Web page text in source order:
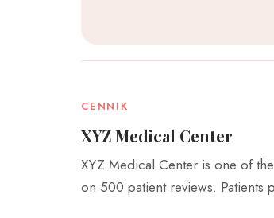
CENNIK
XYZ Medical Center
XYZ Medical Center is one of
on 500 patient reviews. Patients